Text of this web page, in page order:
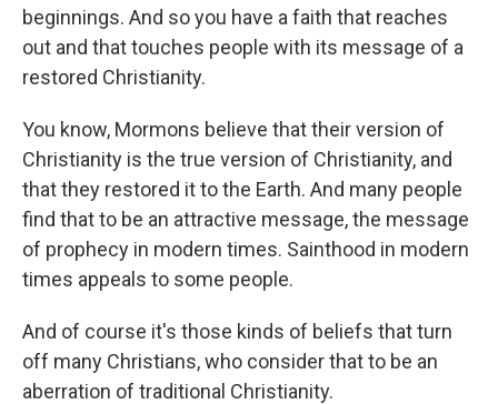
beginnings. And so you have a faith that reaches
out and that touches people with its message of a
restored Christianity.
You know, Mormons believe that their version of
Christianity is the true version of Christianity, and
that they restored it to the Earth. And many people
find that to be an attractive message, the message
of prophecy in modern times. Sainthood in modern
times appeals to some people.
And of course it's those kinds of beliefs that turn
off many Christians, who consider that to be an
aberration of traditional Christianity.